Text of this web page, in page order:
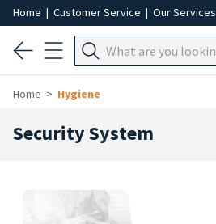
Home | Customer Service | Our Services
Home Hygiene
Security System